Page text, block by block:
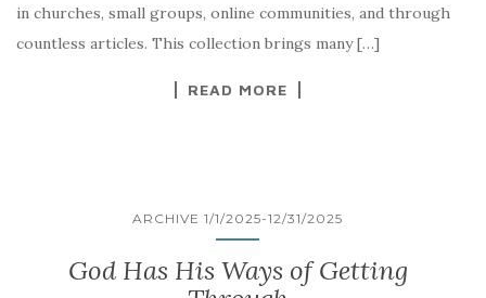
in churches, small groups, online communities, and through
countless articles. This collection brings many […]
READ MORE
ARCHIVE 1/1/2025-12/31/2025
God Has His Ways of Getting